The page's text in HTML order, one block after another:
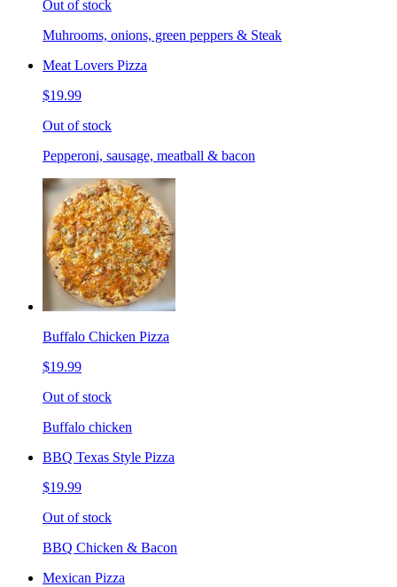
Out of stock
Muhrooms, onions, green peppers & Steak
Meat Lovers Pizza
$19.99
Out of stock
Pepperoni, sausage, meatball & bacon
Buffalo Chicken Pizza
$19.99
Out of stock
Buffalo chicken
BBQ Texas Style Pizza
$19.99
Out of stock
BBQ Chicken & Bacon
Mexican Pizza